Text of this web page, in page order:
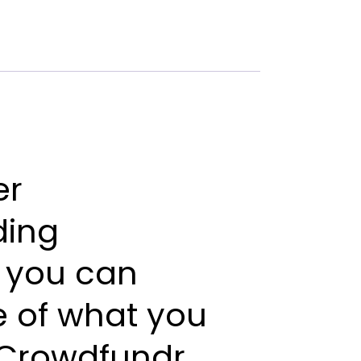
you can
of what you